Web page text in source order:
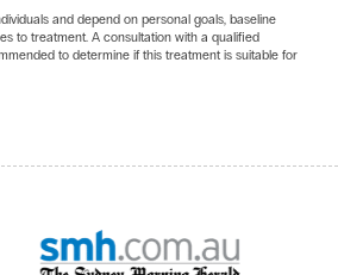
and depend on personal goals, baseline
to treatment. A consultation with a qualified
to determine if this treatment is suitable for